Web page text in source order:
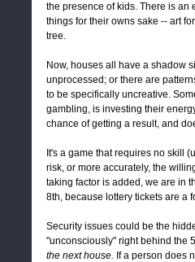
the presence of kids. There is an
things for their owns sake -- art
tree.
Now, houses all have a shadow
unprocessed; or there are
to be specifically uncreative.
gambling, is investing their
chance of getting a result, and
It's a game that requires no skill
risk, or more accurately, the
taking factor is added, we are in
8th, because lottery tickets are a
Security issues could be the
"unconsciously" right behind the
the next house. If a person does